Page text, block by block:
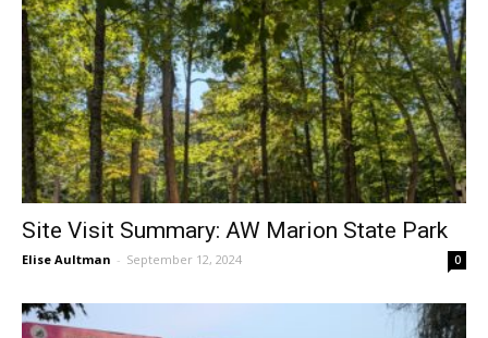
Site Visit Summary: AW Marion State Park
Elise Aultman - September 12, 2024 0